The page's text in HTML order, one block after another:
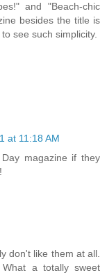
and "Beach-chic
besides the title is
see such simplicity.
at 11:18 AM
magazine if they
don't like them at all.
a totally sweet